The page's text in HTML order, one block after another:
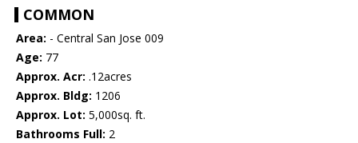
COMMON
Area: - Central San Jose 009
Age: 77
Approx. Acr: .12acres
Approx. Bldg: 1206
Approx. Lot: 5,000sq. ft.
Bathrooms Full: 2